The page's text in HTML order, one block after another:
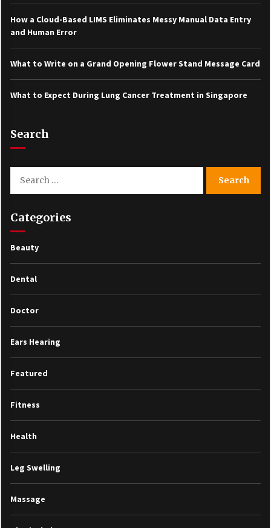
How a Cloud-Based LIMS Eliminates Messy Manual Data Entry
and Human Error
What to Write on a Grand Opening Flower Stand Message Card
What to Expect During Lung Cancer Treatment in Singapore
Search
for:
Categories
Beauty
Dental
Doctor
Ears Hearing
Featured
Fitness
Health
Leg Swelling
Massage